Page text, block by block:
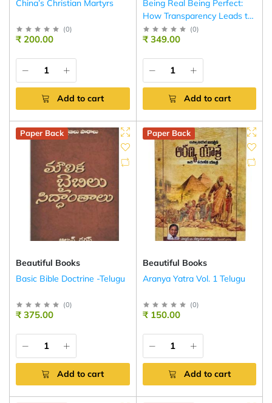
China’s Christian Martyrs
(0)
₹ 200.00
Add to cart
Being Real Being Perfect:
How Transparency Leads to
Transformation
(0)
₹ 349.00
Add to cart
Paper Back
Beautiful Books
Basic Bible Doctrine -Telugu
(0)
₹ 375.00
Add to cart
Paper Back
Beautiful Books
Aranya Yatra Vol. 1 Telugu
(0)
₹ 150.00
Add to cart